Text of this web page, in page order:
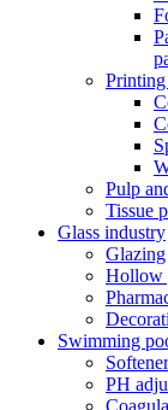
Pulp
Tissue
Glass industry
Glazing
Hollow
Swimming
PH